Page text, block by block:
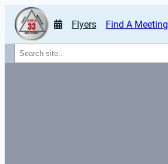
Flyers Find A Meeting
Search